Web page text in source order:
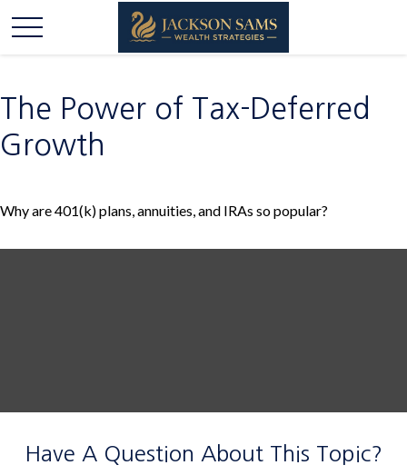
The Power of Tax-Deferred
Growth
Why are 401(k) plans, annuities, and IRAs so popular?
Have A Question About This Topic?